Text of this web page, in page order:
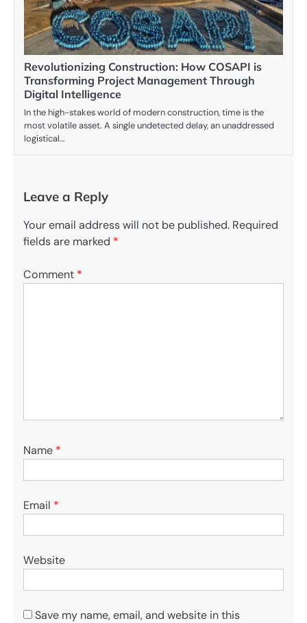
Revolutionizing Construction: How COSAPI is
Transforming Project Management Through
Digital Intelligence
In the high-stakes world of modern construction, time is the
most volatile asset. A single undetected delay, an unaddressed
logistical…
Leave a Reply
Your email address will not be published. Required
fields are marked *
Comment *
Name *
Email *
Website
Save my name, email, and website in this